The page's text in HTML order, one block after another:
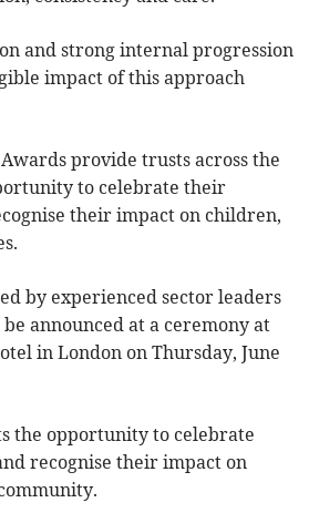
and strong internal progression
impact of this approach
provide trusts across the
to celebrate their
their impact on children,
by experienced sector leaders
announced at a ceremony at
in London on Thursday, June
the opportunity to celebrate
recognise their impact on